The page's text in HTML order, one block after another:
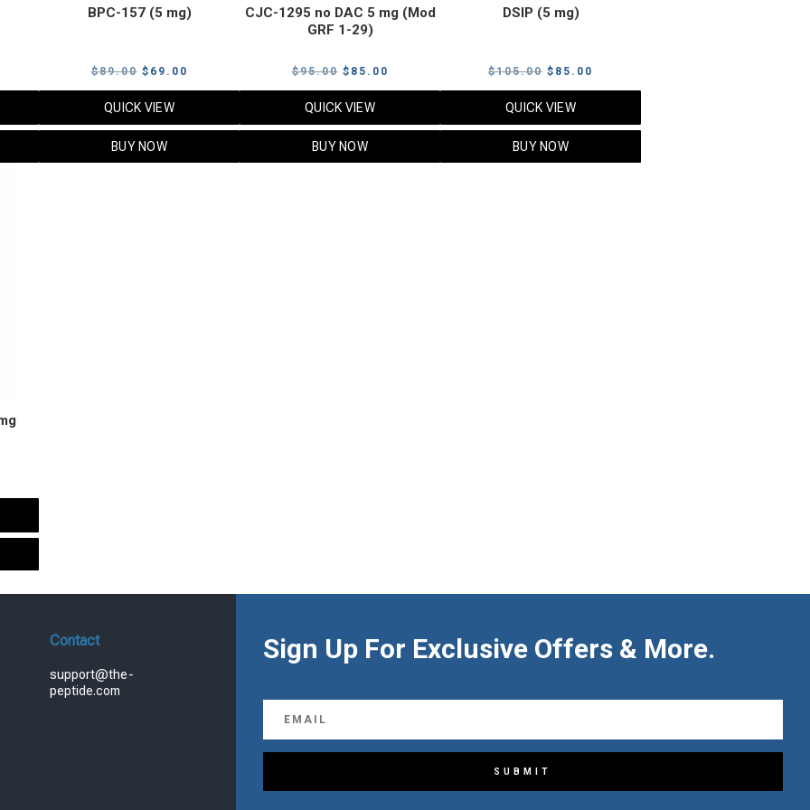
BPC-157 (5 mg)
$89.00 Original
price
was:
$89.00.
$ 69.00
price
QUICK VIEW
BUY NOW
CJC-1295 no DAC 5 mg (Mod
GRF 1-29)
$95.00 Original
price
was:
$95.00.
$ 85.00
price
QUICK VIEW
BUY NOW
DSIP (5 mg)
$105.00 Original
price
was:
$105.00.
$ 85.00
price
QUICK VIEW
BUY NOW
Contact
support@the-
peptide.com
Sign Up For Exclusive Offers & More.
SUBMIT